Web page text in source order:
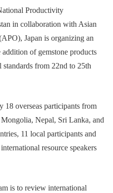
Productivity
in collaboration with Asian
Japan is organizing an
of gemstone products
from 22nd to 25th
18 overseas participants from
Nepal, Sri Lanka, and
11 local participants and
resource speakers
is to review international